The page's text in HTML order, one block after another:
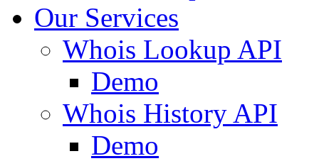
Our Services
Whois Lookup API
Demo
Whois History API
Demo